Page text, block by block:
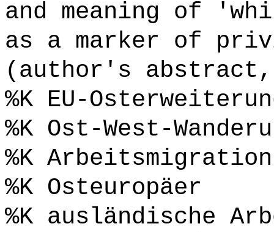
and meaning of
as a marker of
(author's
%K EU-
%K Ost-West-
%K Arbeitsmigration
%K Osteuropäer
%K ausländische